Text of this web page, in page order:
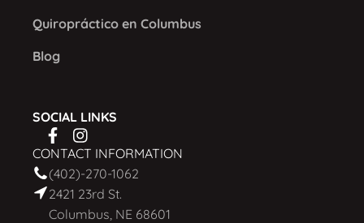
Quiropráctico en Columbus
Blog
SOCIAL LINKS
CONTACT INFORMATION
(402)-270-1062
2421 23rd St.
Columbus, NE 68601